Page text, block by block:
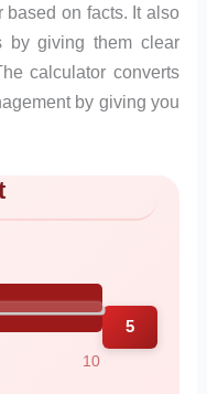
based on facts. It also
by giving them clear
calculator converts
by giving you
with instant results
10
5